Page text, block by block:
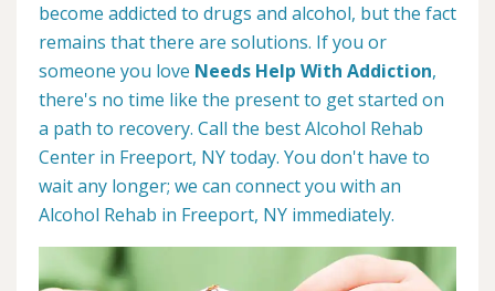
become addicted to drugs and alcohol, but the fact
remains that there are solutions. If you or
someone you love Needs Help With Addiction,
there's no time like the present to get started on
a path to recovery. Call the best Alcohol Rehab
Center in Freeport, NY today. You don't have to
wait any longer; we can connect you with an
Alcohol Rehab in Freeport, NY immediately.